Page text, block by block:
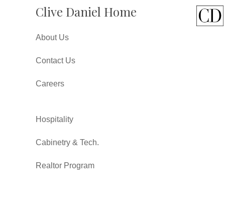
Clive Daniel Home
About Us
Contact Us
Careers
Hospitality
Cabinetry & Tech.
Realtor Program